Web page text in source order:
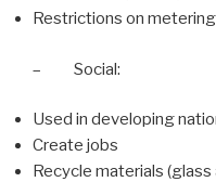
Restrictions on
– Social:
Used in developing
Create jobs
Recycle materials (glass